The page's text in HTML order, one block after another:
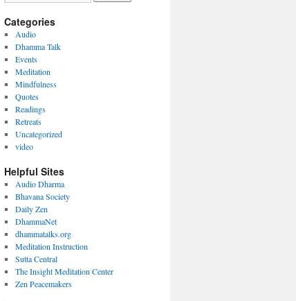
Categories
Audio
Dhamma Talk
Events
Meditation
Mindfulness
Quotes
Readings
Retreats
Uncategorized
video
Helpful Sites
Audio Dharma
Bhavana Society
Daily Zen
DhammaNet
dhammatalks.org
Meditation Instruction
Sutta Central
The Insight Meditation Center
Zen Peacemakers